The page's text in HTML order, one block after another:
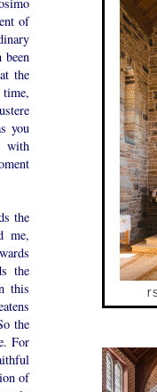
of
the
you
with
the
me,
the
this
the
For
of